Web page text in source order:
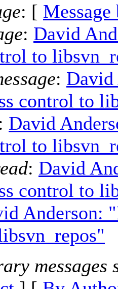
: [ Message
: David
to
: David
control to
: David
to
: David
control to
Anderson:
messages